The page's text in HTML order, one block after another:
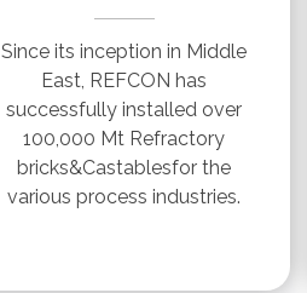
Since its inception in Middle
East, REFCON has
successfully installed over
100,000 Mt Refractory
bricks&Castablesfor the
various process industries.